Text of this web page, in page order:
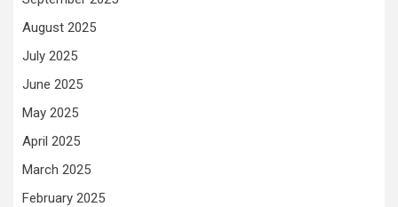
August 2025
July 2025
June 2025
May 2025
April 2025
March 2025
February 2025